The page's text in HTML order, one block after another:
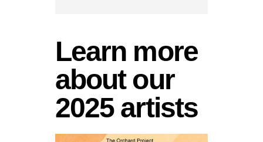
Learn more
about our
2025 artists